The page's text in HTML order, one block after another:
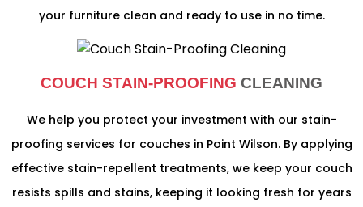
your furniture clean and ready to use in no time.
COUCH STAIN-PROOFING CLEANING
We help you protect your investment with our stain-
proofing services for couches in Point Wilson. By applying
effective stain-repellent treatments, we keep your couch
resists spills and stains, keeping it looking fresh for years